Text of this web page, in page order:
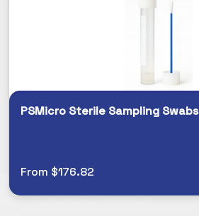
PSMicro Sterile Sampling Swabs
From $176.82